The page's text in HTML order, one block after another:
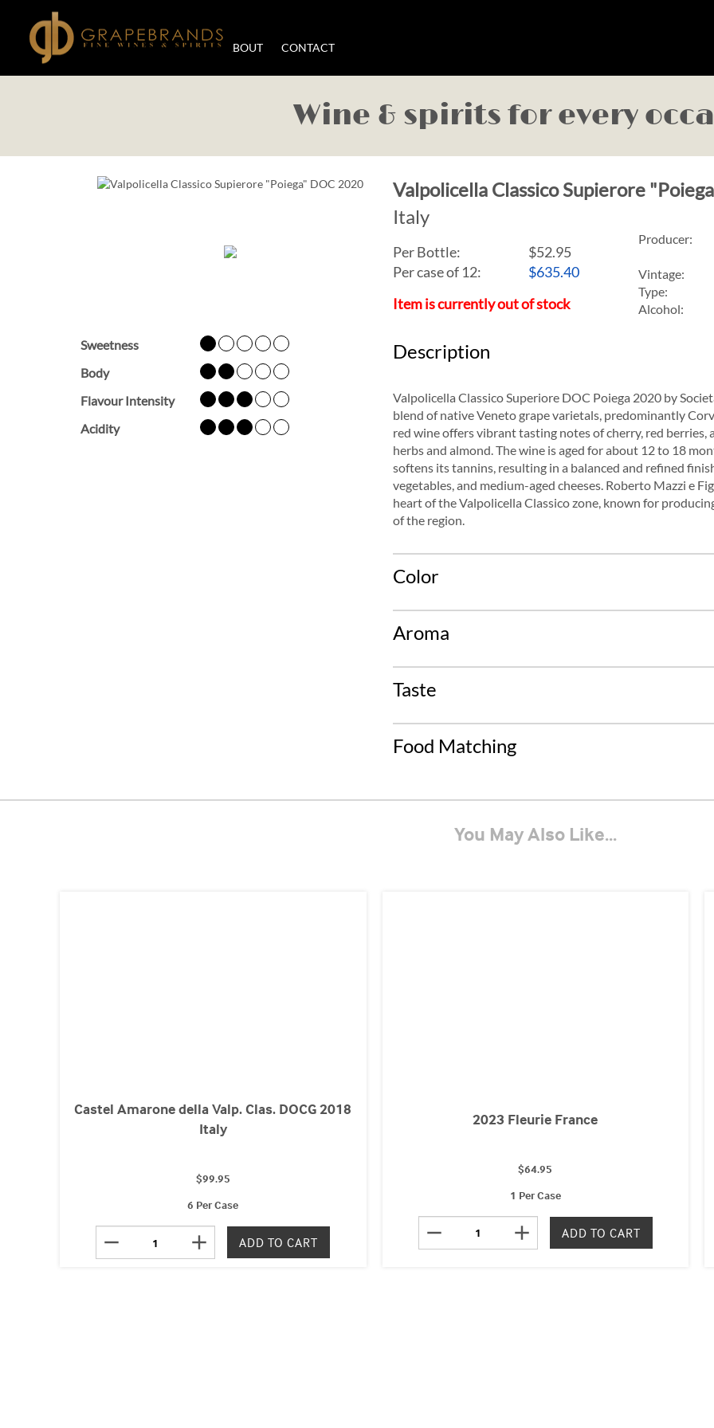
WORK WITH US ABOUT CONTACT
Wine & spirits for every
Sweetness
Body
Flavour Intensity
Acidity
Valpolicella Classico Supierore
Italy
Per Bottle:
$52.95
Per case of 12:
$635.40
Item is currently out of stock
Producer:
Vintage:
Type:
Alcohol:
Description
Valpolicella Classico Superiore DOC Poiega 2020 by
blend of native Veneto grape varietals, predominantly
red wine offers vibrant tasting notes of cherry, red berries,
herbs and almond. The wine is aged for about 12 to 18
softens its tannins, resulting in a balanced and refined
vegetables, and medium-aged cheeses. Roberto Mazzi e
heart of the Valpolicella Classico zone, known for
of the region.
Color
Aroma
Taste
Food Matching
You May Also Like...
Castel Amarone della Valp. Clas. DOCG 2018
Italy
$99.95
6 Per Case
remove add
2023 Fleurie France
$64.95
1 Per Case
remove add